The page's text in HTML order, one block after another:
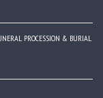
PROCESSION & BURIAL